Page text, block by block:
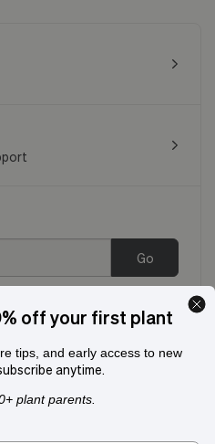
Go
off your first plant
tips, and early access to new
anytime.
plant parents.